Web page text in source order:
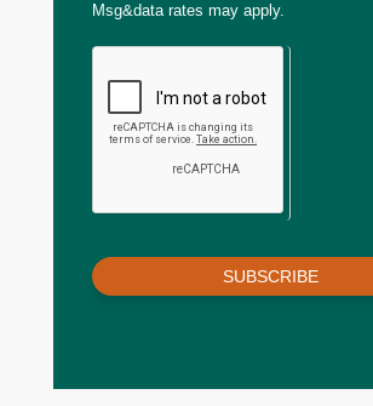
Msg&data rates may apply.
SUBSCRIBE